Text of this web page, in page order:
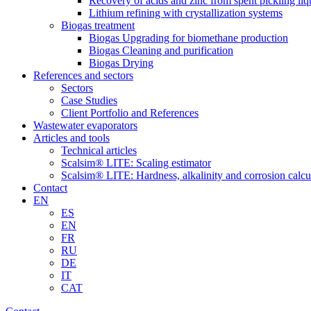
Lithium refining with crystallization systems
Biogas treatment
Biogas Upgrading for biomethane production
Biogas Cleaning and purification
Biogas Drying
References and sectors
Sectors
Case Studies
Client Portfolio and References
Wastewater evaporators
Articles and tools
Technical articles
Scalsim® LITE: Scaling estimator
Scalsim® LITE: Hardness, alkalinity and corrosion
Contact
EN
ES
EN
FR
RU
DE
IT
CAT